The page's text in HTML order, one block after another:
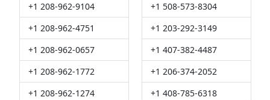
+1 208-962-9104
+1 208-962-4751
+1 208-962-0657
+1 208-962-1772
+1 208-962-1274
+1 508-573-8304
+1 203-292-3149
+1 407-382-4487
+1 206-374-2052
+1 408-785-6318